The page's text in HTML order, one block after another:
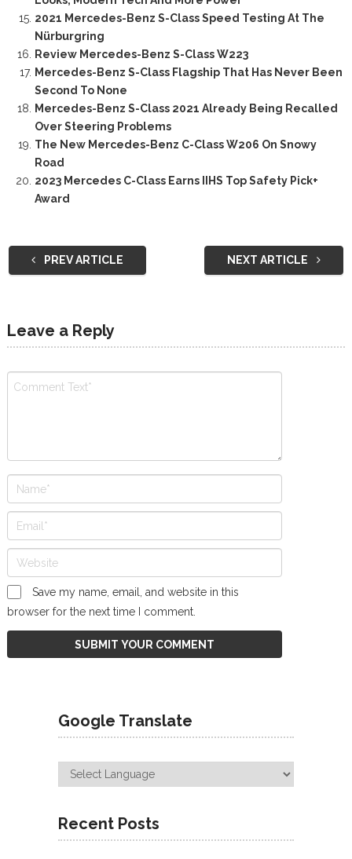
2021 Mercedes-Benz S-Class Speed Testing At The
Nürburgring
Review Mercedes-Benz S-Class W223
Mercedes-Benz S-Class Flagship That Has Never Been
Second To None
Mercedes-Benz S-Class 2021 Already Being Recalled
Over Steering Problems
The New Mercedes-Benz C-Class W206 On Snowy
Road
2023 Mercedes C-Class Earns IIHS Top Safety Pick+
Award
PREV ARTICLE NEXT ARTICLE
Leave a Reply
Save my name, email, and website in this
browser for the next time I comment.
Google Translate
Recent Posts